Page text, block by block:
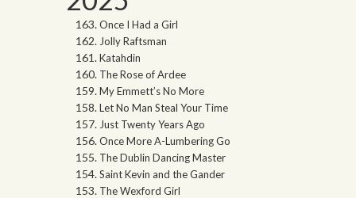
Once I Had a Girl
Jolly Raftsman
Katahdin
The Rose of Ardee
My Emmett’s No More
Let No Man Steal Your Time
Just Twenty Years Ago
Once More A-Lumbering Go
The Dublin Dancing Master
Saint Kevin and the Gander
The Wexford Girl